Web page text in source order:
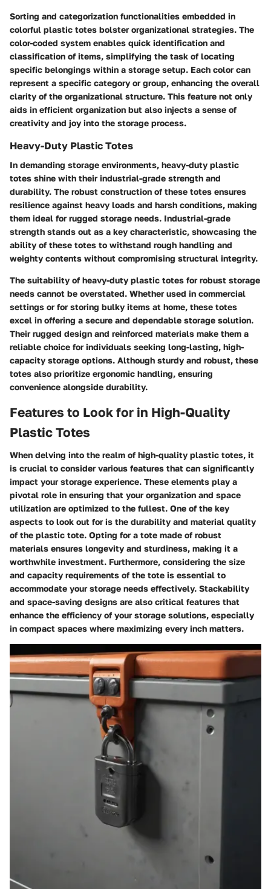
Sorting and categorization functionalities embedded in
colorful plastic totes bolster organizational strategies. The
color-coded system enables quick identification and
classification of items, simplifying the task of locating
specific belongings within a storage setup. Each color can
represent a specific category or group, enhancing the overall
clarity of the organizational structure. This feature not only
aids in efficient organization but also injects a sense of
creativity and joy into the storage process.
Heavy-Duty Plastic Totes
In demanding storage environments, heavy-duty plastic
totes shine with their industrial-grade strength and
durability. The robust construction of these totes ensures
resilience against heavy loads and harsh conditions, making
them ideal for rugged storage needs. Industrial-grade
strength stands out as a key characteristic, showcasing the
ability of these totes to withstand rough handling and
weighty contents without compromising structural integrity.
The suitability of heavy-duty plastic totes for robust storage
needs cannot be overstated. Whether used in commercial
settings or for storing bulky items at home, these totes
excel in offering a secure and dependable storage solution.
Their rugged design and reinforced materials make them a
reliable choice for individuals seeking long-lasting, high-
capacity storage options. Although sturdy and robust, these
totes also prioritize ergonomic handling, ensuring
convenience alongside durability.
Features to Look for in High-Quality
Plastic Totes
When delving into the realm of high-quality plastic totes, it
is crucial to consider various features that can significantly
impact your storage experience. These elements play a
pivotal role in ensuring that your organization and space
utilization are optimized to the fullest. One of the key
aspects to look out for is the durability and material quality
of the plastic tote. Opting for a tote made of robust
materials ensures longevity and sturdiness, making it a
worthwhile investment. Furthermore, considering the size
and capacity requirements of the tote is essential to
accommodate your storage needs effectively. Stackability
and space-saving designs are also critical features that
enhance the efficiency of your storage solutions, especially
in compact spaces where maximizing every inch matters.